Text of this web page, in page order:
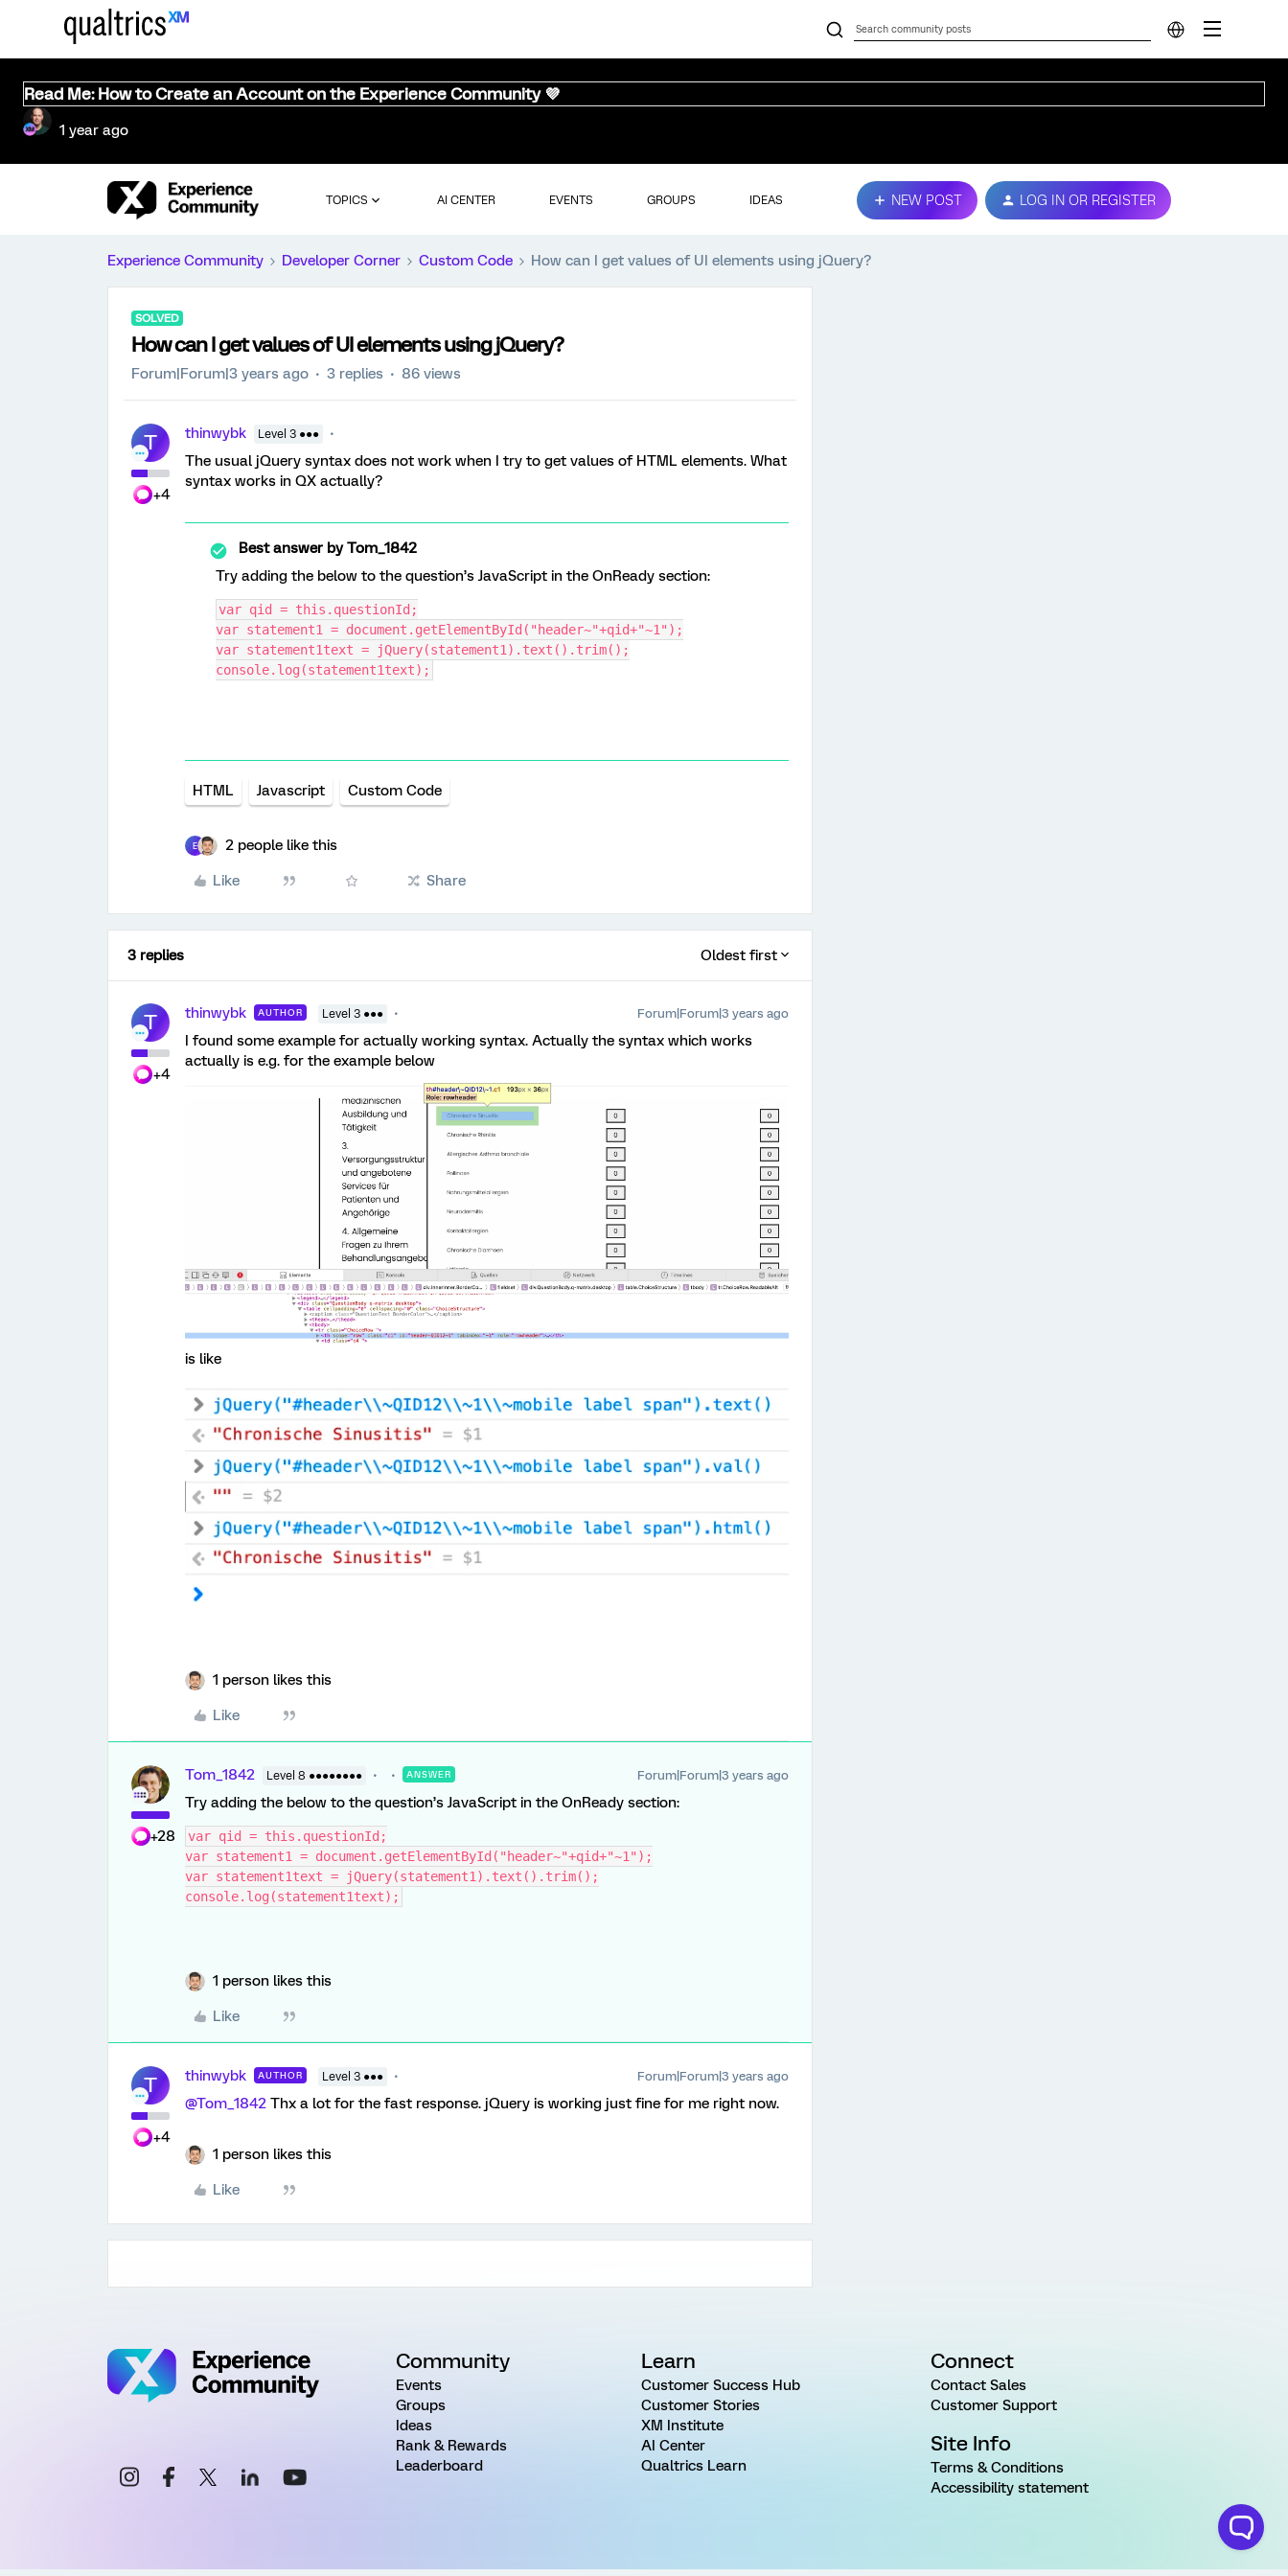
Read Me: How to Create an Account on the Experience Community 💜
1 year ago
TOPICS AI CENTER EVENTS GROUPS IDEAS NEW POST LOG IN OR REGISTER
Experience Community Developer Corner Custom Code How can I get values of UI elements using jQuery?
SOLVED
How can I get values of UI elements using jQuery?
Forum|Forum|3 years ago 3 replies 86 views
T
+4
thinwybk Level 3 ●●●
The usual jQuery syntax does not work when I try to get values of HTML elements. What
syntax works in QX actually?
Best answer byTom_1842
Try adding the below to the question’s JavaScript in the OnReady section:
var qid = this.questionId;
var statement1 = document.getElementById("header~"+qid+"~1");
var statement1text = jQuery(statement1).text().trim();
console.log(statement1text);
HTML Javascript Custom Code
E 2 people like this
Like Share
3 replies Oldest first
T
+4
thinwybk AUTHOR Level 3 ●●● Forum|Forum|3 years ago
I found some example for actually working syntax. Actually the syntax which works
actually is e.g. for the example below
is like
1 person likes this
Like
+28
Tom_1842 Level 8 ●●●●●●●● ANSWER Forum|Forum|3 years ago
Try adding the below to the question’s JavaScript in the OnReady section:
var qid = this.questionId;
var statement1 = document.getElementById("header~"+qid+"~1");
var statement1text = jQuery(statement1).text().trim();
console.log(statement1text);
1 person likes this
Like
T
+4
thinwybk AUTHOR Level 3 ●●● Forum|Forum|3 years ago
@Tom_1842 Thx a lot for the fast response. jQuery is working just fine for me right now.
1 person likes this
Like
Community
Events
Groups
Ideas
Rank & Rewards
Leaderboard
Learn
Customer Success Hub
Customer Stories
XM Institute
AI Center
Qualtrics Learn
Connect
Contact Sales
Customer Support
Site Info
Terms & Conditions
Accessibility statement